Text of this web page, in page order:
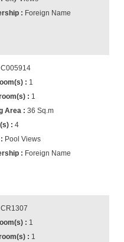
Foreign Name
C005914
1
1
36 Sq.m
4
Pool Views
Foreign Name
CR1307
1
1